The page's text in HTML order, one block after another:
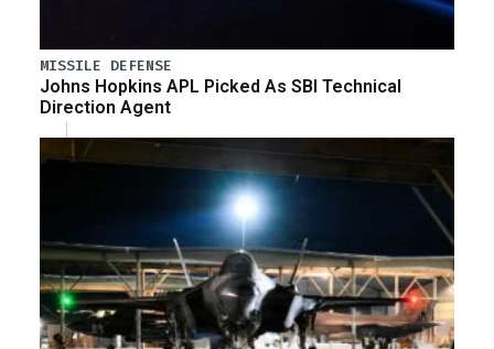
MISSILE DEFENSE
Johns Hopkins APL Picked As SBI Technical
Direction Agent